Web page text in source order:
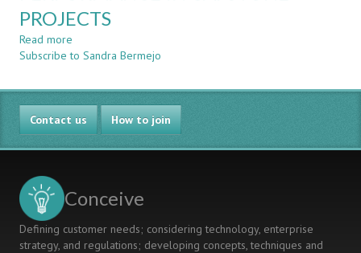
PERFORMANCE
IN
ENGINEERING
AND
PROJECT-
BASED
PROJECTS
Read more
ANALYSIS
STUDENTS’
PERFORMANCE
IN
CAPSTONE
PROJECTS
Subscribe to Sandra Bermejo
Contact us How to join
Conceive
Defining customer needs; considering technology, enterprise
strategy, and regulations; developing concepts, techniques and